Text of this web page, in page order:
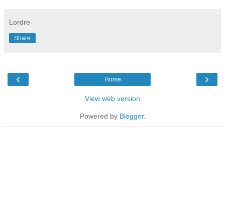
Lordre
Share
‹ ›
Home
View web version
Powered by Blogger.